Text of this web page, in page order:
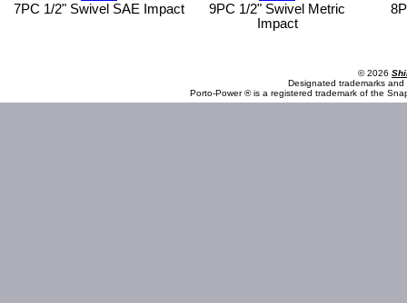
7PC 1/2" Swivel SAE Impact
9PC 1/2" Swivel Metric
Impact
© 2026
Designated trademarks
Porto-Power ® is a registered trademark of the